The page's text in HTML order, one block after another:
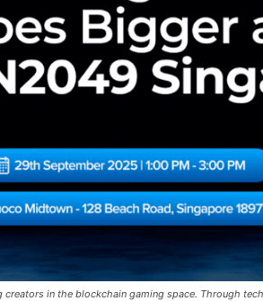
in the blockchain gaming space. Through